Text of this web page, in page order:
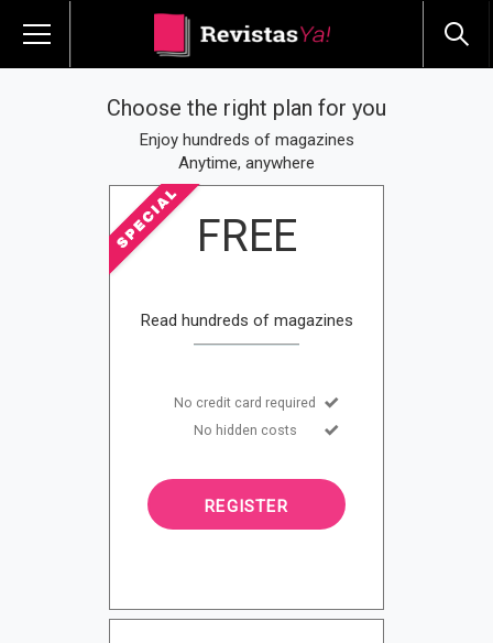
Choose the right plan for you
Enjoy hundreds of magazines
Anytime, anywhere
FREE
Read hundreds of magazines
No credit card required
No hidden costs
REGISTER